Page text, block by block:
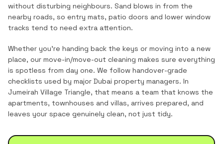
without disturbing neighbours. Sand blows in from the
nearby roads, so entry mats, patio doors and lower window
tracks tend to need extra attention.
Whether you're handing back the keys or moving into a new
place, our move-in/move-out cleaning makes sure everything
is spotless from day one. We follow handover-grade
checklists used by major Dubai property managers. In
Jumeirah Village Triangle, that means a team that knows the
apartments, townhouses and villas, arrives prepared, and
leaves your space genuinely clean, not just tidy.